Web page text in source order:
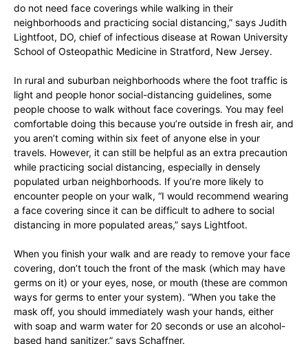
do not need face coverings while walking in their
neighborhoods and practicing social distancing,” says Judith
Lightfoot, DO, chief of infectious disease at Rowan University
School of Osteopathic Medicine in Stratford, New Jersey.
In rural and suburban neighborhoods where the foot traffic is
light and people honor social-distancing guidelines, some
people choose to walk without face coverings. You may feel
comfortable doing this because you’re outside in fresh air, and
you aren’t coming within six feet of anyone else in your
travels. However, it can still be helpful as an extra precaution
while practicing social distancing, especially in densely
populated urban neighborhoods. If you’re more likely to
encounter people on your walk, “I would recommend wearing
a face covering since it can be difficult to adhere to social
distancing in more populated areas,” says Lightfoot.
When you finish your walk and are ready to remove your face
covering, don’t touch the front of the mask (which may have
germs on it) or your eyes, nose, or mouth (these are common
ways for germs to enter your system). “When you take the
mask off, you should immediately wash your hands, either
with soap and warm water for 20 seconds or use an alcohol-
based hand sanitizer,” says Schaffner.